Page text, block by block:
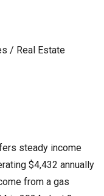
/ Real Estate
steady income
$4,432 annually
from a gas